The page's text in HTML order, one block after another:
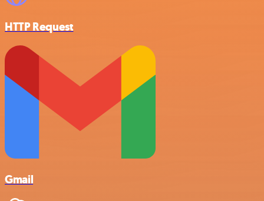
HTTP Request
Gmail